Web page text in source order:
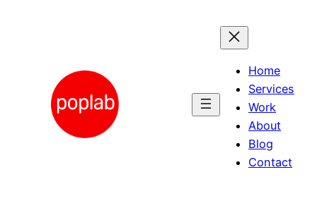
Home
Services
Work
About
Blog
Contact